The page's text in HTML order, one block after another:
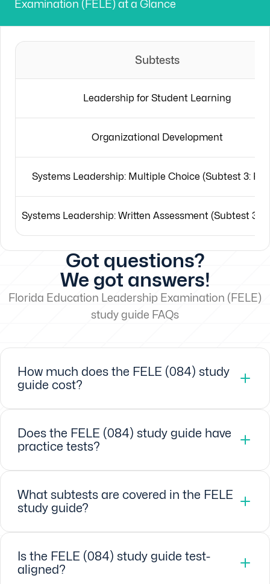
Examination (FELE) at a Glance
Subtests
Leadership for Student Learning
Organizational Development
Systems Leadership: Multiple Choice (Subtest 3:
Systems Leadership: Written Assessment (Subtest 3:
Got questions?
We got answers!
Florida Education Leadership Examination (FELE)
study guide FAQs
How much does the FELE (084) study
guide cost?
Does the FELE (084) study guide have
practice tests?
What subtests are covered in the FELE
study guide?
Is the FELE (084) study guide test-
aligned?